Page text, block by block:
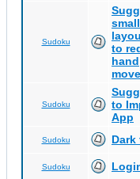
Sudoku
to
hand
Sudoku
to
App
Sudoku Dark
Sudoku